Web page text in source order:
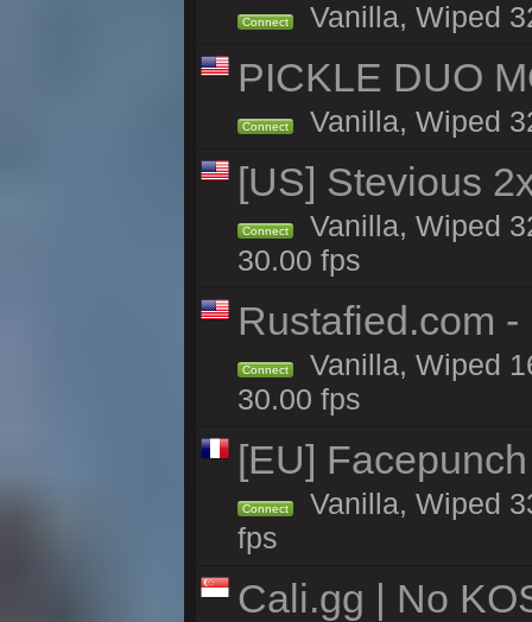
Connect Vanilla, Wiped
PICKLE DUO
Connect Vanilla, Wiped
[US] Stevious
Connect
Vanilla, Wiped
30.00 fps
Rustafied.com
Connect
Vanilla, Wiped
30.00 fps
[EU]
Connect
Vanilla, Wiped
fps
Cali.gg | No